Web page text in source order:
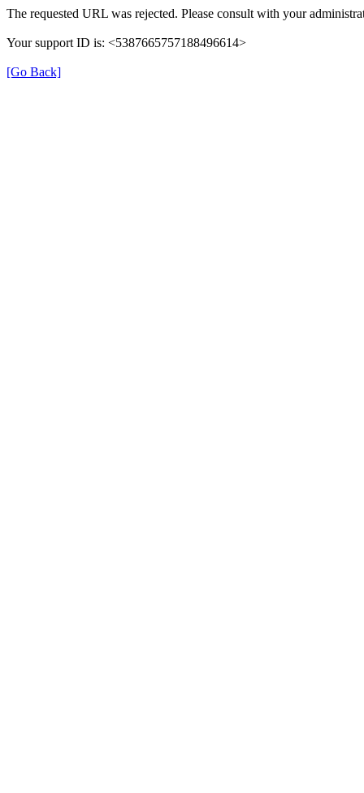
The requested URL was rejected. Please consult with your
Your support ID is: <5387665757188496614>
[Go Back]